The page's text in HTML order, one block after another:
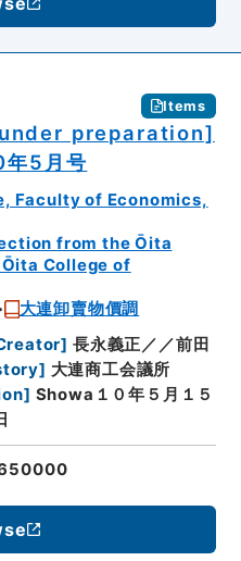
Items
preparation]
年5月号
Faculty of Economics,
from the Ōita
College of
大連卸賣物價調
] 長永義正／／前田
] 大連商工会議所
] Showa１０年５月１５